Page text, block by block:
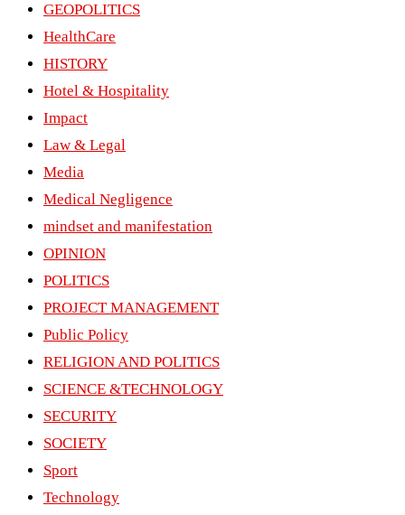
GEOPOLITICS
HealthCare
HISTORY
Hotel & Hospitality
Impact
Law & Legal
Media
Medical Negligence
mindset and manifestation
OPINION
POLITICS
PROJECT MANAGEMENT
Public Policy
RELIGION AND POLITICS
SCIENCE &TECHNOLOGY
SECURITY
SOCIETY
Sport
Technology